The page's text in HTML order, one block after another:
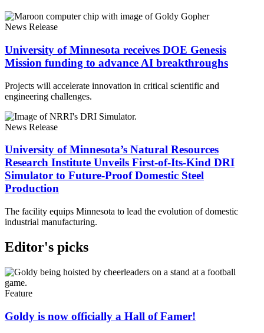
Link
News Release
University of Minnesota receives DOE Genesis
Mission funding to advance AI breakthroughs
Projects will accelerate innovation in critical scientific and
engineering challenges.
News Release
University of Minnesota’s Natural Resources
Research Institute Unveils First-of-Its-Kind DRI
Simulator to Future-Proof Domestic Steel
Production
The facility equips Minnesota to lead the evolution of domestic
industrial manufacturing.
Editor's picks
Feature
Goldy is now officially a Hall of Famer!